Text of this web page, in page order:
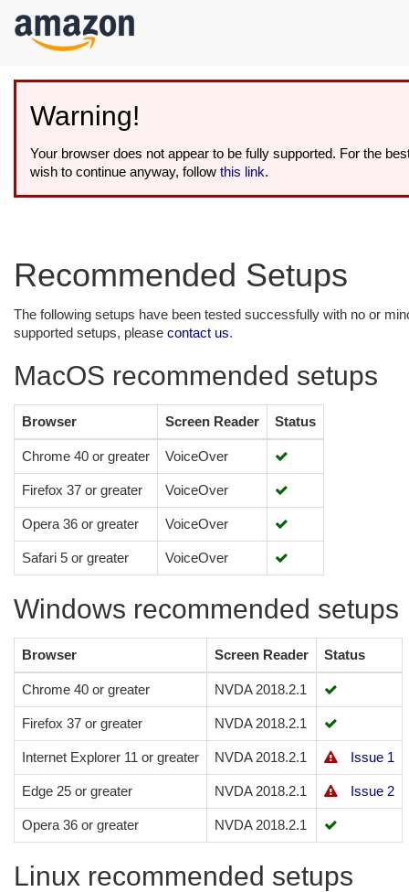
to
Warning!
Your browser does not appear to be fully supported. For the
wish to continue anyway, follow this link.
Recommended Setups
The following setups have been tested successfully with no or
supported setups, please contact us.
MacOS recommended setups
Browser Screen Reader Status
Chrome 40 or greater VoiceOver
Firefox 37 or greater VoiceOver
Opera 36 or greater VoiceOver
Safari 5 or greater VoiceOver
Windows recommended setups
Browser Screen Reader Status
Chrome 40 or greater NVDA 2018.2.1
Firefox 37 or greater NVDA 2018.2.1
Internet Explorer 11 or greater NVDA 2018.2.1 Issue 1
Edge 25 or greater NVDA 2018.2.1 Issue 2
Opera 36 or greater NVDA 2018.2.1
Linux recommended setups